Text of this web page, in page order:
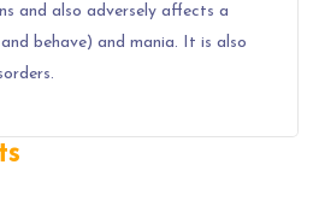
and also adversely affects a
behave) and mania. It is also